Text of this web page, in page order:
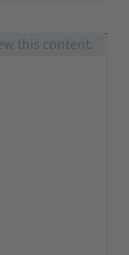
this content.